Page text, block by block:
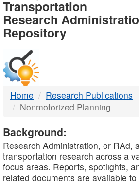
-
DTMB
Transportation
Research
Repository
Home
Research Publications
Nonmotorized Planning
Background:
Research Administration, or RAd,
transportation research across a
focus areas. Reports, spotlights,
related documents are available